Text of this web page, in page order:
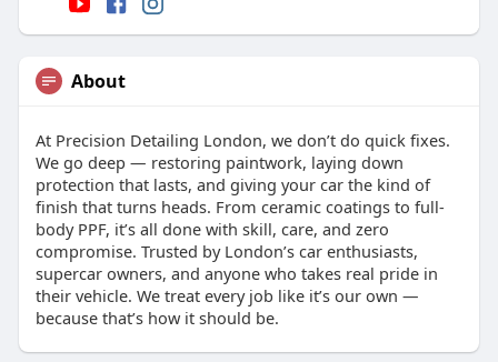
About
At Precision Detailing London, we don’t do quick fixes.
We go deep — restoring paintwork, laying down
protection that lasts, and giving your car the kind of
finish that turns heads. From ceramic coatings to full-
body PPF, it’s all done with skill, care, and zero
compromise. Trusted by London’s car enthusiasts,
supercar owners, and anyone who takes real pride in
their vehicle. We treat every job like it’s our own —
because that’s how it should be.